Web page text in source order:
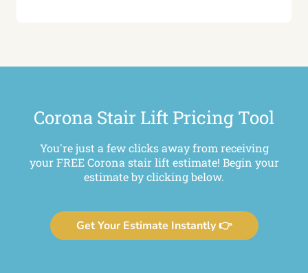
Corona Stair Lift Pricing Tool
You're just a few clicks away from receiving
your FREE Corona stair lift estimate! Begin your
estimate by clicking below.
Get Your Estimate Instantly 👉